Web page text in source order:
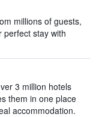
millions of guests,
perfect stay with
3 million hotels
them in one place
accommodation.